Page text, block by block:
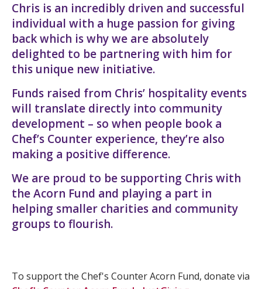
Chris is an incredibly driven and successful
individual with a huge passion for giving
back which is why we are absolutely
delighted to be partnering with him for
this unique new initiative.
Funds raised from Chris’ hospitality events
will translate directly into community
development – so when people book a
Chef’s Counter experience, they’re also
making a positive difference.
We are proud to be supporting Chris with
the Acorn Fund and playing a part in
helping smaller charities and community
groups to flourish.
To support the Chef's Counter Acorn Fund, donate via